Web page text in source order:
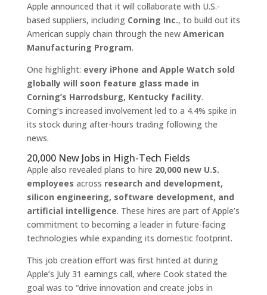
Apple announced that it will collaborate with U.S.-
based suppliers, including Corning Inc., to build out its
American supply chain through the new American
Manufacturing Program.
One highlight: every iPhone and Apple Watch sold
globally will soon feature glass made in
Corning’s Harrodsburg, Kentucky facility.
Corning’s increased involvement led to a 4.4% spike in
its stock during after-hours trading following the
news.
20,000 New Jobs in High-Tech Fields
Apple also revealed plans to hire 20,000 new U.S.
employees across research and development,
silicon engineering, software development, and
artificial intelligence. These hires are part of Apple’s
commitment to becoming a leader in future-facing
technologies while expanding its domestic footprint.
This job creation effort was first hinted at during
Apple’s July 31 earnings call, where Cook stated the
goal was to “drive innovation and create jobs in